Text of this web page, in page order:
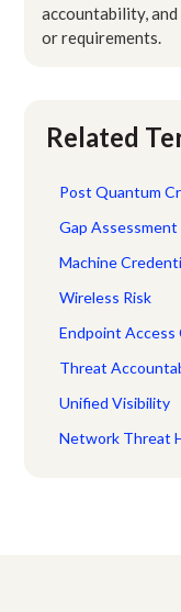
accountability,
or requirements.
Related
Post Quantum
Gap Assessment
Machine
Wireless Risk
Endpoint Access
Threat
Unified Visibility
Network Threat